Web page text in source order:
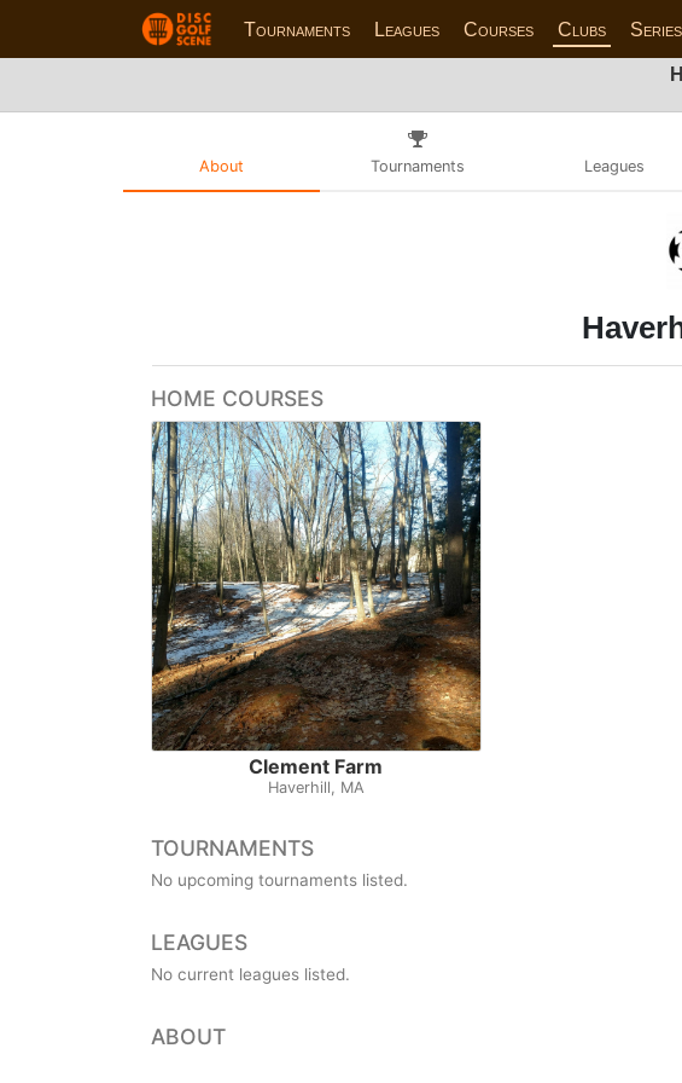
Tournaments Leagues Courses Clubs Series
About Tournaments Leagues
HOME COURSES
Clement Farm
Haverhill, MA
TOURNAMENTS
No upcoming tournaments listed.
LEAGUES
No current leagues listed.
ABOUT